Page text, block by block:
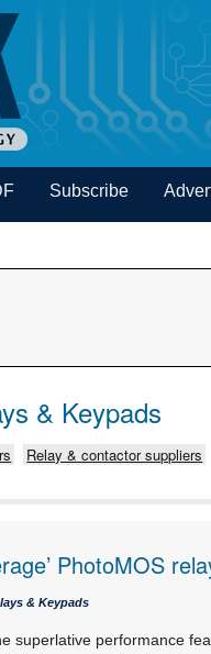
Subscribe
& Keypads
Relay & contactor suppliers
PhotoMOS
& Keypads
superlative performance